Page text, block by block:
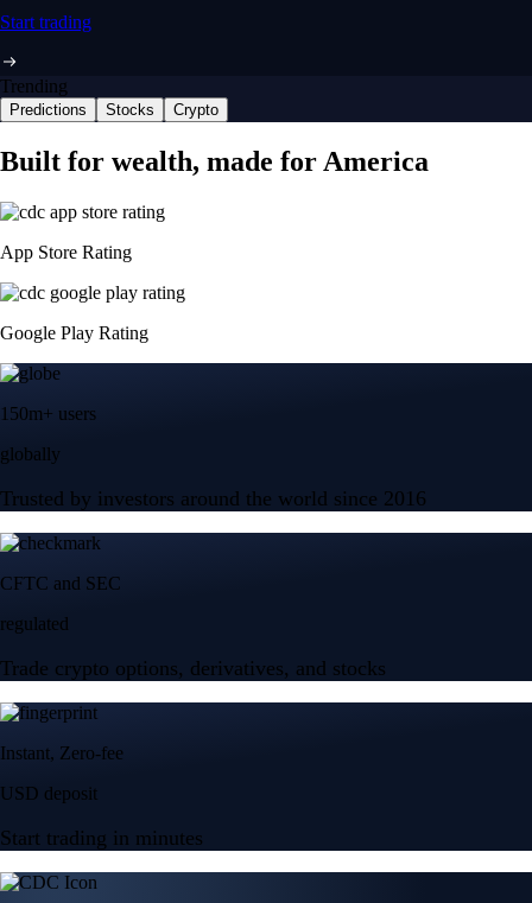
Start trading
Trending
Predictions Stocks Crypto
Built for wealth, made for America
App Store Rating
Google Play Rating
150m+ users
globally
Trusted by investors around the world since 2016
CFTC and SEC
regulated
Trade crypto options, derivatives, and stocks
Instant, Zero-fee
USD deposit
Start trading in minutes